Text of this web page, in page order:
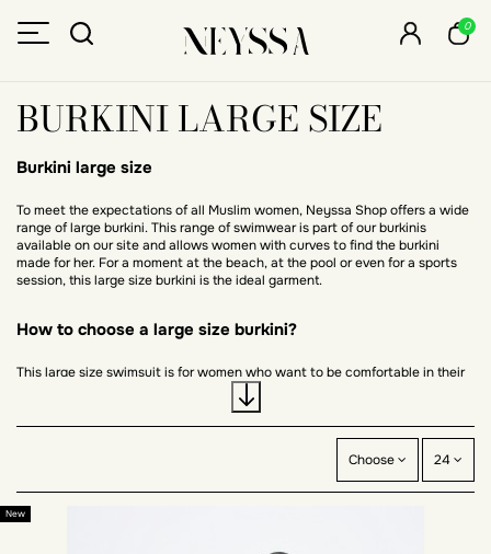
0
BURKINI LARGE SIZE
Burkini large size
To meet the expectations of all Muslim women, Neyssa Shop offers a wide
range of large burkini. This range of swimwear is part of our burkinis
available on our site and allows women with curves to find the burkini
made for her. For a moment at the beach, at the pool or even for a sports
session, this large size burkini is the ideal garment.
How to choose a large size burkini?
This large size swimsuit is for women who want to be comfortable in their
clothes on the beach. During maternity, it is the perfect swimsuit. It is a
burkini that allows, like any other swimsuit, to swim, to practice water
sports or simply to stroll by the water. Its lycra fabric gives it an
incomparable comfort. The large size burkini exists in one size including all
sizes from 36 to 54 or from S to XXL. The choice of the large size burkini is
mainly made according to the color preferences. This swimsuit can be
worn according to various criteria.
Choose 24
New